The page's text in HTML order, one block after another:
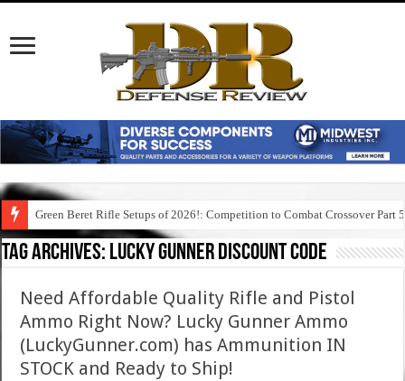
Green Beret Rifle Setups of 2026!: Competition to Combat Crossover Part 5
Tag Archives: lucky gunner discount code
Need Affordable Quality Rifle and Pistol
Ammo Right Now? Lucky Gunner Ammo
(LuckyGunner.com) has Ammunition IN
STOCK and Ready to Ship!